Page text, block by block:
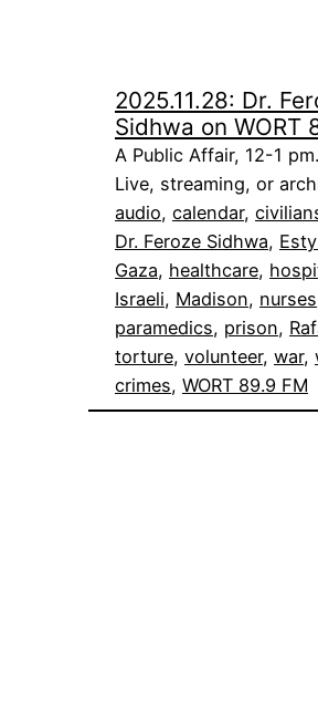
2025.11.28: Dr.
Sidhwa on WORT
A Public Affair, 12-1 pm.
Live, streaming, or
audio, calendar,
Dr. Feroze Sidhwa,
Gaza, healthcare,
Israeli, Madison, nurses
paramedics, prison,
torture, volunteer, war,
crimes, WORT 89.9 FM